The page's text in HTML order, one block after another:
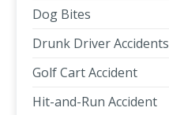
Dog Bites
Drunk Driver Accidents
Golf Cart Accident
Hit-and-Run Accident